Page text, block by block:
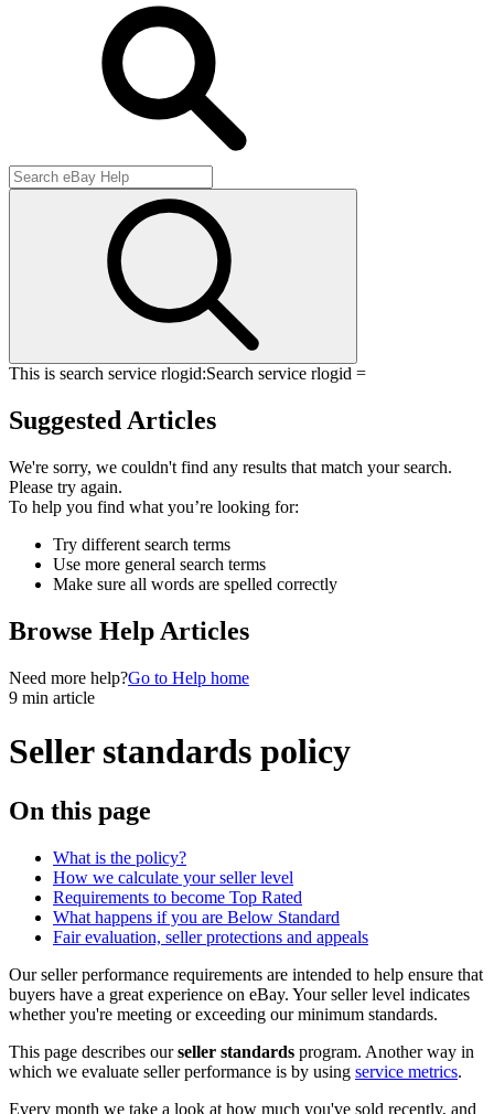
This is search service rlogid:Search service rlogid =
Suggested Articles
We're sorry, we couldn't find any results that match your search.
Please try again.
To help you find what you’re looking for:
Try different search terms
Use more general search terms
Make sure all words are spelled correctly
Browse Help Articles
Need more help?Go to Help home
9 min article
Seller standards policy
On this page
What is the policy?
How we calculate your seller level
Requirements to become Top Rated
What happens if you are Below Standard
Fair evaluation, seller protections and appeals
Our seller performance requirements are intended to help ensure that
buyers have a great experience on eBay. Your seller level indicates
whether you're meeting or exceeding our minimum standards.
This page describes ourseller standards program. Another way in
which we evaluate seller performance is by using service metrics.
Every month we take a look at how much you've sold recently, and